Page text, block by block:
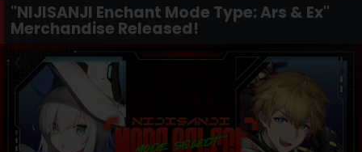
"NIJISANJI Enchant Mode Type: Ars & Ex"
Merchandise Released!